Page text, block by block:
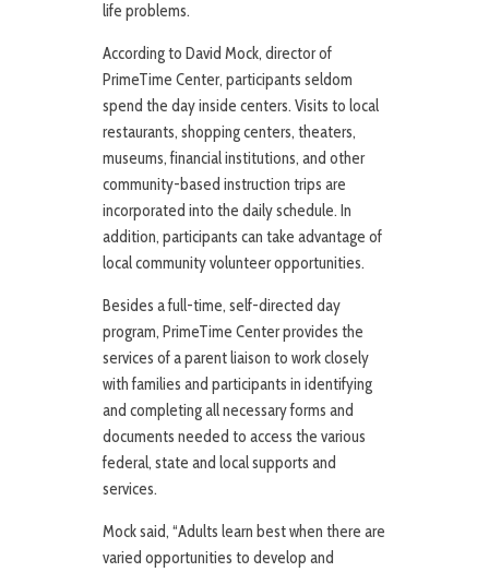
life problems.
According to David Mock, director of
PrimeTime Center, participants seldom
spend the day inside centers. Visits to local
restaurants, shopping centers, theaters,
museums, financial institutions, and other
community-based instruction trips are
incorporated into the daily schedule. In
addition, participants can take advantage of
local community volunteer opportunities.
Besides a full-time, self-directed day
program, PrimeTime Center provides the
services of a parent liaison to work closely
with families and participants in identifying
and completing all necessary forms and
documents needed to access the various
federal, state and local supports and
services.
Mock said, “Adults learn best when there are
varied opportunities to develop and